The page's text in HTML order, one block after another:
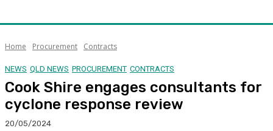
Home Procurement Contracts
NEWS QLD NEWS PROCUREMENT CONTRACTS
Cook Shire engages consultants for
cyclone response review
20/05/2024